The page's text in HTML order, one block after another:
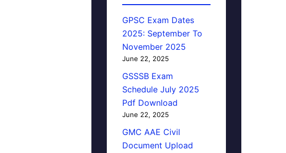
GPSC Exam Dates
2025: September To
November 2025
June 22, 2025
GSSSB Exam
Schedule July 2025
Pdf Download
June 22, 2025
GMC AAE Civil
Document Upload